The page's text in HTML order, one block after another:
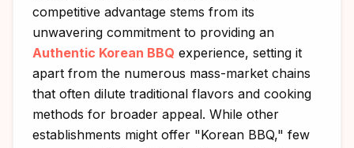
competitive advantage stems from its
unwavering commitment to providing an
Authentic Korean BBQ experience, setting it
apart from the numerous mass-market chains
that often dilute traditional flavors and cooking
methods for broader appeal. While other
establishments might offer "Korean BBQ," few